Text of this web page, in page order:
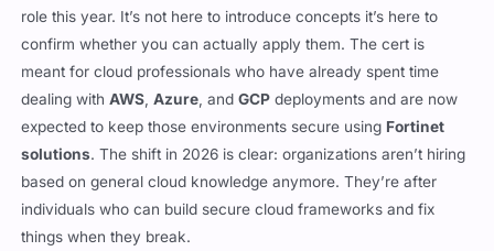
role this year. It’s not here to introduce concepts it’s here to
confirm whether you can actually apply them. The cert is
meant for cloud professionals who have already spent time
dealing withAWS,Azure, andGCP deployments and are now
expected to keep those environments secure using Fortinet
solutions. The shift in 2026 is clear: organizations aren’t hiring
based on general cloud knowledge anymore. They’re after
individuals who can build secure cloud frameworks and fix
things when they break.